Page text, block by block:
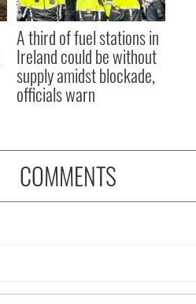
A third of fuel stations in
Ireland could be without
supply amidst blockade,
officials warn
COMMENTS